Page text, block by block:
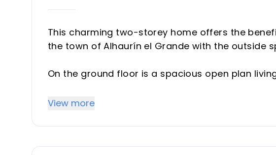
This charming two-storey home offers the
the town of Alhaurín el Grande with the outside
On the ground floor is a spacious open plan
large bedroom with an ensuite bathroom.
The basement area (or lower ground floor) has
View more